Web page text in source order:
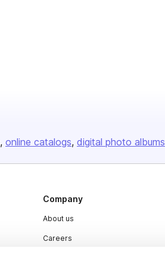
online catalogs digital photo albums
Company
About us
Careers